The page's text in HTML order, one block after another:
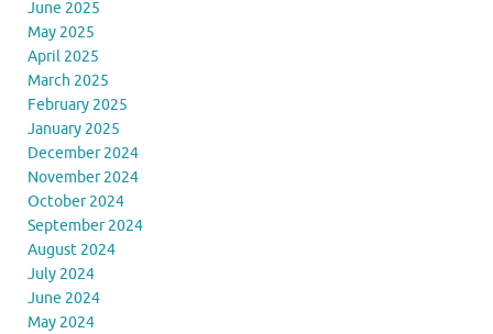
June 2025
May 2025
April 2025
March 2025
February 2025
January 2025
December 2024
November 2024
October 2024
September 2024
August 2024
July 2024
June 2024
May 2024